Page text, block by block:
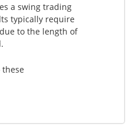
a swing trading
typically require
to the length of
these